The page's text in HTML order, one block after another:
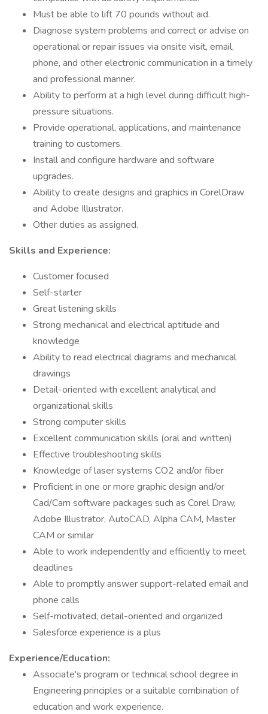
Must be able to lift 70 pounds without aid.
Diagnose system problems and correct or advise on
operational or repair issues via onsite visit, email,
phone, and other electronic communication in a timely
and professional manner.
Ability to perform at a high level during difficult high-
pressure situations.
Provide operational, applications, and maintenance
training to customers.
Install and configure hardware and software
upgrades.
Ability to create designs and graphics in CorelDraw
and Adobe Illustrator.
Other duties as assigned.
Skills and Experience:
Customer focused
Self-starter
Great listening skills
Strong mechanical and electrical aptitude and
knowledge
Ability to read electrical diagrams and mechanical
drawings
Detail-oriented with excellent analytical and
organizational skills
Strong computer skills
Excellent communication skills (oral and written)
Effective troubleshooting skills
Knowledge of laser systems CO2 and/or fiber
Proficient in one or more graphic design and/or
Cad/Cam software packages such as Corel Draw,
Adobe Illustrator, AutoCAD, Alpha CAM, Master
CAM or similar
Able to work independently and efficiently to meet
deadlines
Able to promptly answer support-related email and
phone calls
Self-motivated, detail-oriented and organized
Salesforce experience is a plus
Experience/Education:
Associate's program or technical school degree in
Engineering principles or a suitable combination of
education and work experience.